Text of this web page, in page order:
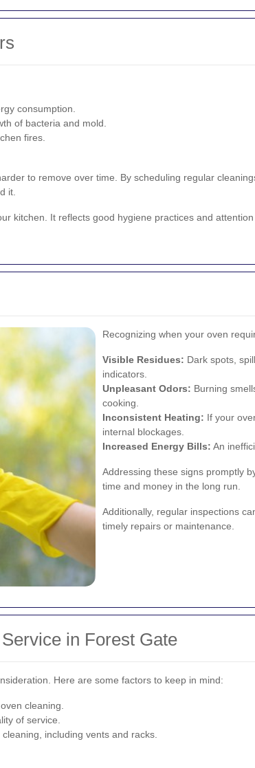
consumption.
of bacteria and mold.
fires.
to remove over time. By scheduling regular
it.
kitchen. It reflects good hygiene practices and
Recognizing when your oven
Visible Residues: Dark spots,
indicators.
Unpleasant Odors: Burning
cooking.
Inconsistent Heating: If your
internal blockages.
Increased Energy Bills: An
Addressing these signs promptly
time and money in the long run.
Additionally, regular inspections
timely repairs or maintenance.
in Forest Gate
Here are some factors to keep in mind:
cleaning.
of service.
including vents and racks.